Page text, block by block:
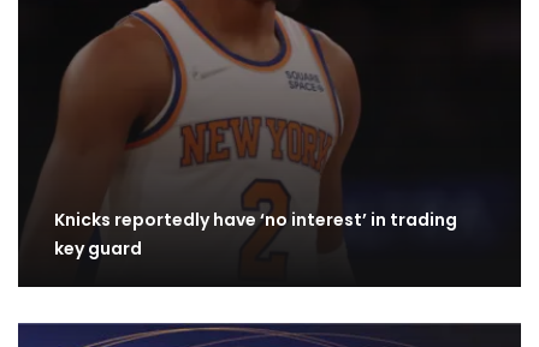
Knicks reportedly have ‘no interest’ in trading
key guard